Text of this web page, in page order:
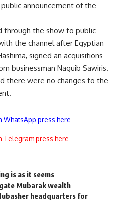
announcement of the
through the show to public
the channel after Egyptian
signed an acquisitions
businessman Naguib Sawiris.
there were no changes to the
WhatsApp press here
Telegram press here
is as it seems
Mubarak wealth
headquarters for